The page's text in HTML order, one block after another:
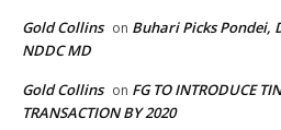
Gold Collins on Buhari Picks Pondei,
NDDC MD
Gold Collins on FG TO INTRODUCE
TRANSACTION BY 2020